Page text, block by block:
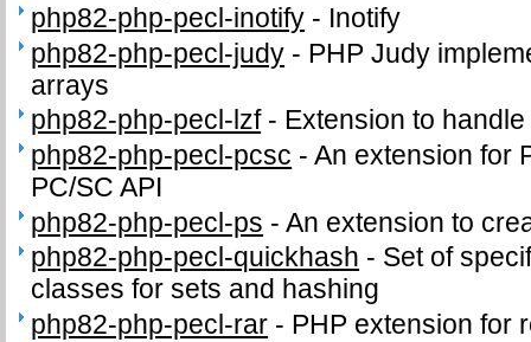
php82-php-pecl-inotify - Inotify
php82-php-pecl-judy - PHP Judy
arrays
php82-php-pecl-lzf- Extension to
php82-php-pecl-pcsc -An extension for
PC/SC API
php82-php-pecl-ps -An extension to
php82-php-pecl-quickhash - Set of
classes for sets and hashing
php82-php-pecl-rar - PHP extension for